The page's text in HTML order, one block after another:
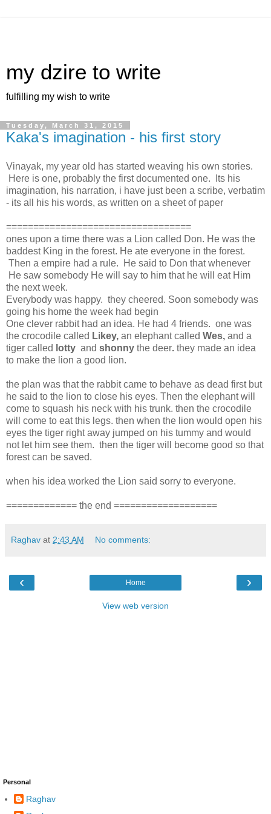
my dzire to write
fulfilling my wish to write
Tuesday, March 31, 2015
Kaka's imagination - his first story
Vinayak, my year old has started weaving his own stories.
Here is one, probably the first documented one. Its his
imagination, his narration, i have just been a scribe, verbatim
- its all his his words, as written on a sheet of paper
==================================
ones upon a time there was a Lion called Don. He was the
baddest King in the forest. He ate everyone in the forest.
Then a empire had a rule. He said to Don that whenever
He saw somebody He will say to him that he will eat Him
the next week.
Everybody was happy. they cheered. Soon somebody was
going his home the week had begin
One clever rabbit had an idea. He had 4 friends. one was
the crocodile called Likey, an elephant called Wes, and a
tiger called lotty and shonny the deer. they made an idea
to make the lion a good lion.
the plan was that the rabbit came to behave as dead first but
he said to the lion to close his eyes. Then the elephant will
come to squash his neck with his trunk. then the crocodile
will come to eat this legs. then when the lion would open his
eyes the tiger right away jumped on his tummy and would
not let him see them. then the tiger will become good so that
forest can be saved.
when his idea worked the Lion said sorry to everyone.
============= the end ===================
Raghav at 2:43 AM No comments:
‹ ›
Home
View web version
Personal
Raghav